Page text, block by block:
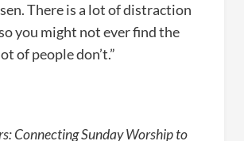
There is a lot of distraction
you might not ever find the
of people don’t.”
Connecting Sunday Worship to